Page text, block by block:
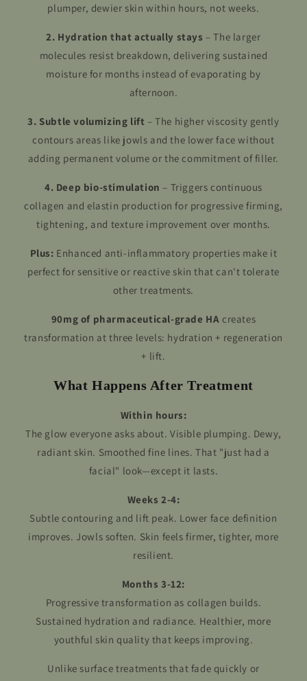
plumper, dewier skin within hours, not weeks.
2. Hydration that actually stays – The larger
molecules resist breakdown, delivering sustained
moisture for months instead of evaporating by
afternoon.
3. Subtle volumizing lift – The higher viscosity gently
contours areas like jowls and the lower face without
adding permanent volume or the commitment of filler.
4. Deep bio-stimulation – Triggers continuous
collagen and elastin production for progressive firming,
tightening, and texture improvement over months.
Plus: Enhanced anti-inflammatory properties make it
perfect for sensitive or reactive skin that can't tolerate
other treatments.
90mg of pharmaceutical-grade HA creates
transformation at three levels: hydration + regeneration
+ lift.
What Happens After Treatment
Within hours:
The glow everyone asks about. Visible plumping. Dewy,
radiant skin. Smoothed fine lines. That "just had a
facial" look—except it lasts.
Weeks 2-4:
Subtle contouring and lift peak. Lower face definition
improves. Jowls soften. Skin feels firmer, tighter, more
resilient.
Months 3-12:
Progressive transformation as collagen builds.
Sustained hydration and radiance. Healthier, more
youthful skin quality that keeps improving.
Unlike surface treatments that fade quickly or